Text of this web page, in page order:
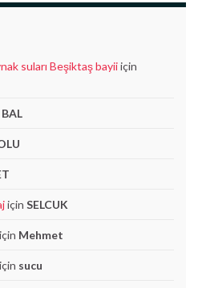
suları Beşiktaş bayiiiçin
için SELCUK
için Mehmet
için sucu